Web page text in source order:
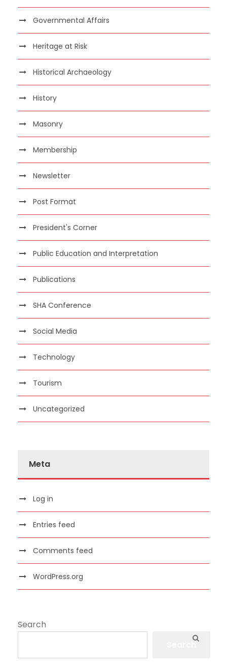
Governmental Affairs
Heritage at Risk
Historical Archaeology
History
Masonry
Membership
Newsletter
Post Format
President's Corner
Public Education and Interpretation
Publications
SHA Conference
Social Media
Technology
Tourism
Uncategorized
Meta
Log in
Entries feed
Comments feed
WordPress.org
Search